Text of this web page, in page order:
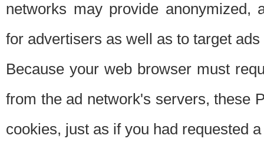
networks may provide anonymized,
for advertisers as well as to target
Because your web browser must
from the ad network's servers, these
cookies, just as if you had requested